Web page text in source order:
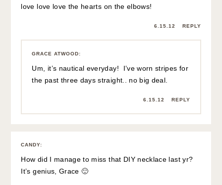
love love love the hearts on the elbows!
6.15.12 REPLY
GRACE ATWOOD:
Um, it’s nautical everyday! I’ve worn stripes for
the past three days straight.. no big deal.
6.15.12 REPLY
CANDY:
How did I manage to miss that DIY necklace last yr?
It’s genius, Grace 🙂